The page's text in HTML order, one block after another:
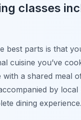
classes
best parts is that
cuisine you’ve
with a shared meal
by local
dining experience.